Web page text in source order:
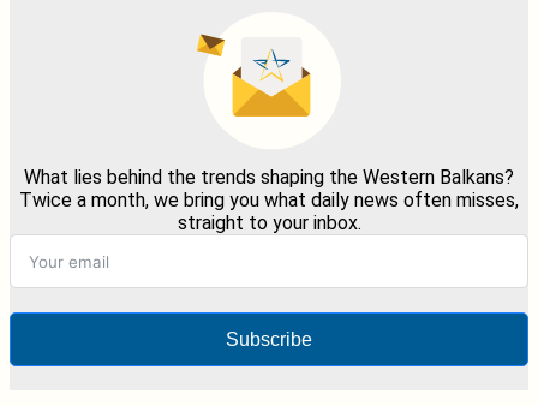
What lies behind the trends shaping the Western Balkans?
Twice a month, we bring you what daily news often misses,
straight to your inbox.
Subscribe